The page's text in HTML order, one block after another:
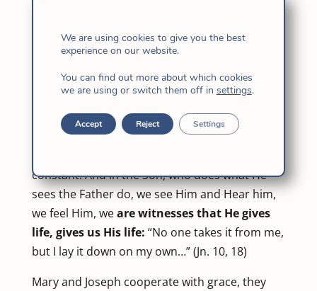
“For God so loved the world that he gave his
only Son, so that everyone who believes in him
may not perish, but may have eternal life … so
that the world may be saved through him.” (Jn.
3, 16-17) God gives Himself entirely, He gives
us His Son, He gives His very self. He doesn’t
constant. And in the Son, who does what He
sees the Father do, we see Him and Hear him,
we feel Him, weare witnesses that He gives
life, gives us His life: “No one takes it from me,
but I lay it down on my own…” (Jn. 10, 18)
Mary and Joseph cooperate with grace, they
We are using cookies to give you the best
experience on our website.
You can find out more about which cookies
we are using or switch them off in settings.
Accept Reject Settings